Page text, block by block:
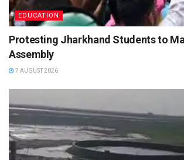
EDUCATION
Protesting Jharkhand Students to
Assembly
7 AUGUST 2026